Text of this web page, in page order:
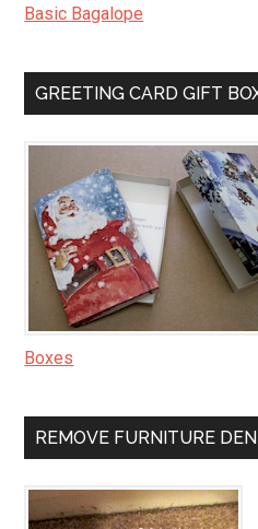
Basic Bagalope
GREETING CARD GIFT
Boxes
REMOVE FURNITURE